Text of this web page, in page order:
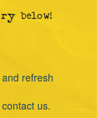
below!
refresh
us.